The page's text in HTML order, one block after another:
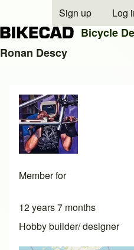
Close search
User account
Sign up Log
Bicycle
Ronan Descy
Member for
12 years 7 months
Hobby builder/ designer